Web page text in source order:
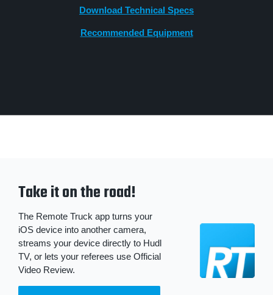
Download Technical Specs
Recommended Equipment
Take it on the road!
The Remote Truck app turns your
iOS device into another camera,
streams your device directly to Hudl
TV, or lets your referees use Official
Video Review.